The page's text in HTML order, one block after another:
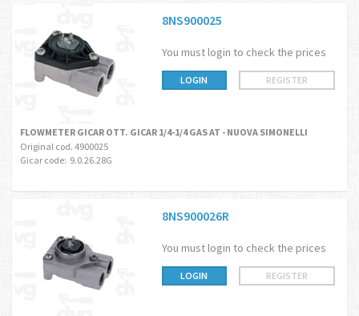
8NS900025
You must login to check the prices
LOGIN REGISTER
FLOWMETER GICAR OTT. GICAR 1/4-1/4 GAS AT - NUOVA SIMONELLI
Original cod. 4900025
Gicar code: 9.0.26.28G
8NS900026R
You must login to check the prices
LOGIN REGISTER